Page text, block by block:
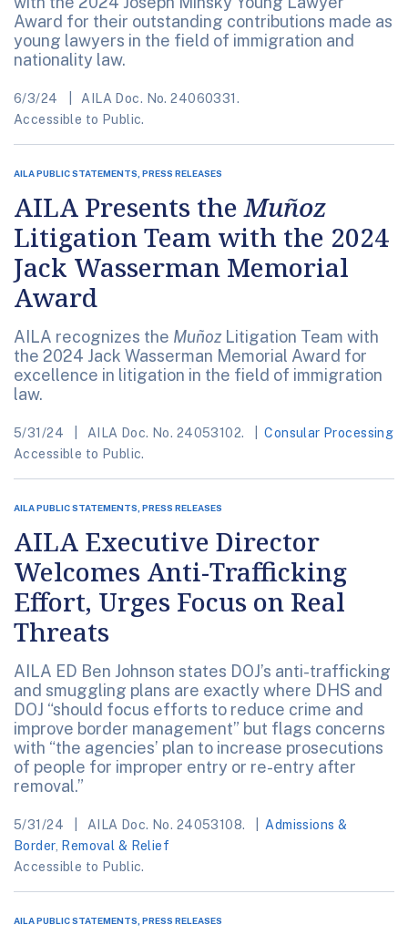
Award for their outstanding contributions made as
young lawyers in the field of immigration and
nationality law.
6/3/24
AILA Doc. No. 24060331.
Accessible to Public.
AILA PUBLIC STATEMENTS, PRESS RELEASES
AILA Presents theMuñoz
Litigation Team with the 2024
Jack Wasserman Memorial
Award
AILA recognizes the MuñozLitigation Team with
the 2024 Jack Wasserman Memorial Award for
excellence in litigation in the field of immigration
law.
5/31/24 AILA Doc. No. 24053102.
Consular Processing
Accessible to Public.
AILA PUBLIC STATEMENTS, PRESS RELEASES
AILA Executive Director
Welcomes Anti-Trafficking
Effort, Urges Focus on Real
Threats
AILA ED Ben Johnson states DOJ’s anti-trafficking
and smuggling plans are exactly where DHS and
DOJ “should focus efforts to reduce crime and
improve border management” but flags concerns
with “the agencies’ plan to increase prosecutions
of people for improper entry or re-entry after
removal.”
5/31/24 AILA Doc. No. 24053108.
Admissions &
Border, Removal & Relief
Accessible to Public.
AILA PUBLIC STATEMENTS, PRESS RELEASES